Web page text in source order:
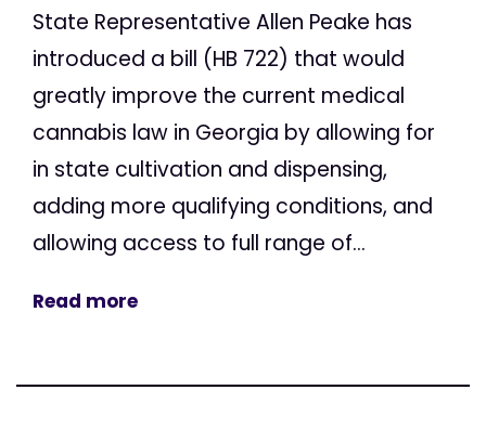
State Representative Allen Peake has
introduced a bill (HB 722) that would
greatly improve the current medical
cannabis law in Georgia by allowing for
in state cultivation and dispensing,
adding more qualifying conditions, and
allowing access to full range of...
Read more